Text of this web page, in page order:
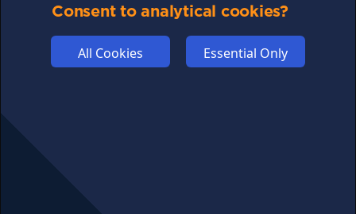
FUNDINGConsent to analytical cookies?
All Cookies Essential Only